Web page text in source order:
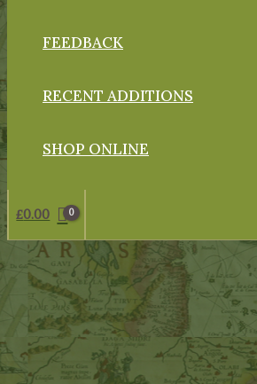
FEEDBACK
RECENT ADDITIONS
SHOP ONLINE
£0.00